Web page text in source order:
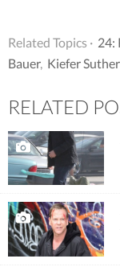
Related Topics · 24:
Bauer, Kiefer
RELATED